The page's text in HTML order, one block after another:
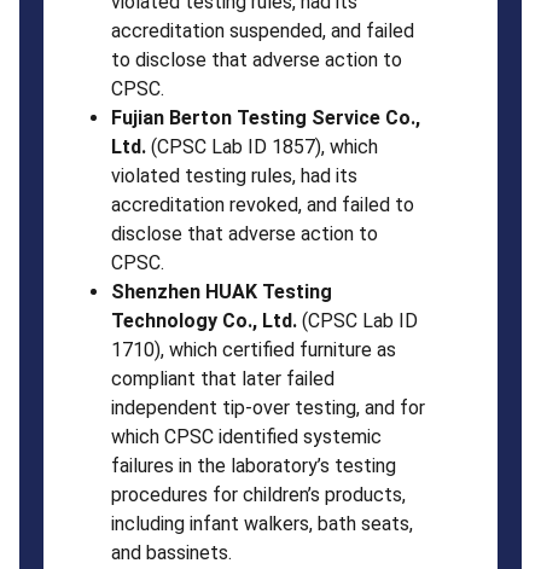
accreditation suspended, and failed
to disclose that adverse action to
CPSC.
Fujian Berton Testing Service Co.,
Ltd. (CPSC Lab ID 1857), which
violated testing rules, had its
accreditation revoked, and failed to
disclose that adverse action to
CPSC.
Shenzhen HUAK Testing
Technology Co., Ltd. (CPSC Lab ID
1710), which certified furniture as
compliant that later failed
independent tip-over testing, and for
which CPSC identified systemic
failures in the laboratory’s testing
procedures for children’s products,
including infant walkers, bath seats,
and bassinets.